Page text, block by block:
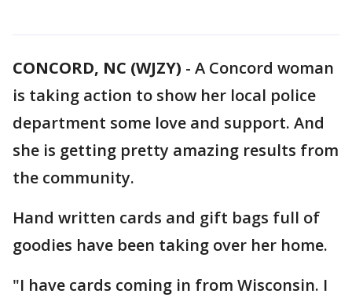
CONCORD, NC (WJZY) - A Concord woman
is taking action to show her local police
department some love and support. And
she is getting pretty amazing results from
the community.
Hand written cards and gift bags full of
goodies have been taking over her home.
"I have cards coming in from Wisconsin. I